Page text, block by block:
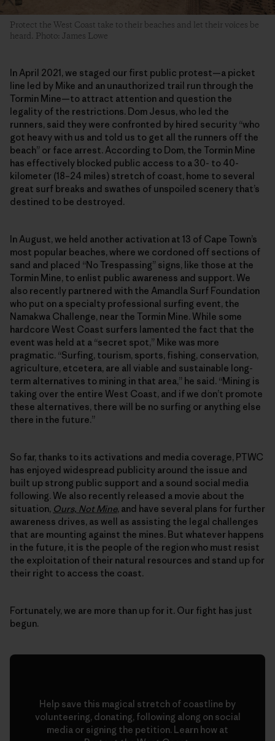
Protect the West Coast take to their beaches and let their voices be
heard. Photo: James Lowe
In April 2021, we staged our first public protest—a picket
line led by Mike and an unauthorized trail run through the
Tormin Mine—to attract attention and question the
legality of the restrictions. Dom Jesus, who led the
runners, said they were confronted by hired security “who
got heavy with us and told us to get all the runners off the
beach” or face arrest. According to Dom, the Tormin Mine
has effectively blocked public access to a 30- to 40-
kilometer (18–24 miles) stretch of coast, home to several
great surf breaks and swathes of unspoiled scenery that’s
destined to be destroyed.
In August, we held another activation at 13 of Cape Town’s
most popular beaches, where we cordoned off sections of
sand and placed “No Trespassing” signs, like those at the
Tormin Mine, to enlist public awareness and support. We
also recently partnered with the Amandla Surf Foundation
who put on a specialty professional surfing event, the
Namakwa Challenge, near the Tormin Mine. While some
hardcore West Coast surfers lamented the fact that the
event was held at a “secret spot,” Mike was more
pragmatic. “Surfing, tourism, sports, fishing, conservation,
agriculture, etcetera, are all viable and sustainable long-
term alternatives to mining in that area,” he said. “Mining is
taking over the entire West Coast, and if we don’t promote
these alternatives, there will be no surfing or anything else
there in the future.”
So far, thanks to its activations and media coverage, PTWC
has enjoyed widespread publicity around the issue and
built up strong public support and a sound social media
following. We also recently released a movie about the
situation, Ours, Not Mine, and have several plans for further
awareness drives, as well as assisting the legal challenges
that are mounting against the mines. But whatever happens
in the future, it is the people of the region who must resist
the exploitation of their natural resources and stand up for
their right to access the coast.
Fortunately, we are more than up for it. Our fight has just
begun.
Help save this magical stretch of coastline by
volunteering, donating, following along on social
media or signing the petition. Learn how at